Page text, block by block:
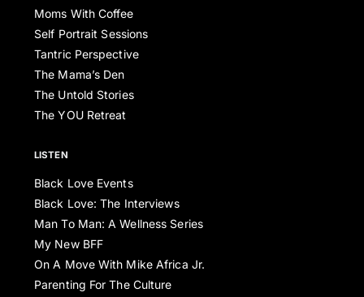
Moms With Coffee
Self Portrait Sessions
Tantric Perspective
The Mama’s Den
The Untold Stories
The YOU Retreat
LISTEN
Black Love Events
Black Love: The Interviews
Man To Man: A Wellness Series
My New BFF
On A Move With Mike Africa Jr.
Parenting For The Culture